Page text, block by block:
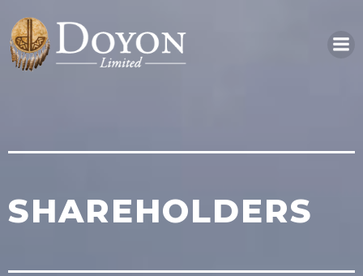
content
SHAREHOLDERS